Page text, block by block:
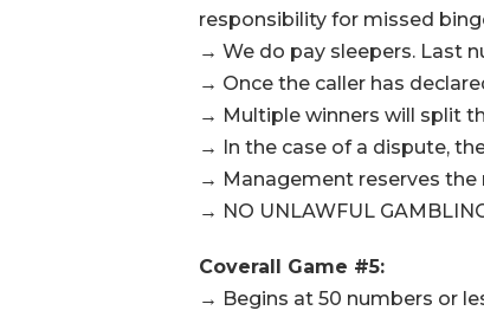
responsibility for missed
→ We do pay sleepers. Last
→ Once the caller has
→ Multiple winners will split
→ In the case of a dispute,
→ Management reserves
→ NO UNLAWFUL
Coverall Game #5:
→ Begins at 50 numbers or